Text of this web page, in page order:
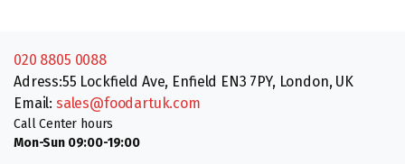
020 8805 0088
Adress:55 Lockfield Ave, Enfield EN3 7PY, London, UK
Email: sales@foodartuk.com
Call Center hours
Mon-Sun 09:00-19:00